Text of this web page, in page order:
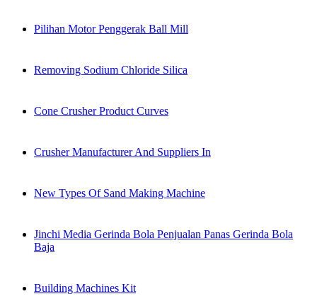
Pilihan Motor Penggerak Ball Mill
Removing Sodium Chloride Silica
Cone Crusher Product Curves
Crusher Manufacturer And Suppliers In
New Types Of Sand Making Machine
Jinchi Media Gerinda Bola Penjualan Panas Gerinda Bola
Baja
Building Machines Kit